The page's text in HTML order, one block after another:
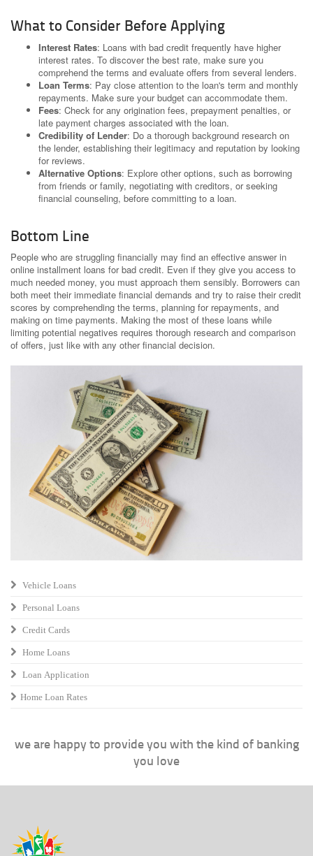
What to Consider Before Applying
Interest Rates: Loans with bad credit frequently have higher
interest rates. To discover the best rate, make sure you
comprehend the terms and evaluate offers from several lenders.
Loan Terms: Pay close attention to the loan's term and monthly
repayments. Make sure your budget can accommodate them.
Fees: Check for any origination fees, prepayment penalties, or
late payment charges associated with the loan.
Credibility of Lender: Do a thorough background research on
the lender, establishing their legitimacy and reputation by looking
for reviews.
Alternative Options: Explore other options, such as borrowing
from friends or family, negotiating with creditors, or seeking
financial counseling, before committing to a loan.
Bottom Line
People who are struggling financially may find an effective answer in
online installment loans for bad credit. Even if they give you access to
much needed money, you must approach them sensibly. Borrowers can
both meet their immediate financial demands and try to raise their credit
scores by comprehending the terms, planning for repayments, and
making on time payments. Making the most of these loans while
limiting potential negatives requires thorough research and comparison
of offers, just like with any other financial decision.
Vehicle Loans
Personal Loans
Credit Cards
Home Loans
Loan Application
Home Loan Rates
we are happy to provide you with the kind of banking
you love